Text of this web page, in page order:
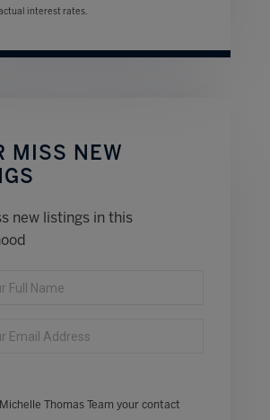
interest rates.
MISS NEW
new listings in this
Thomas Team your contact